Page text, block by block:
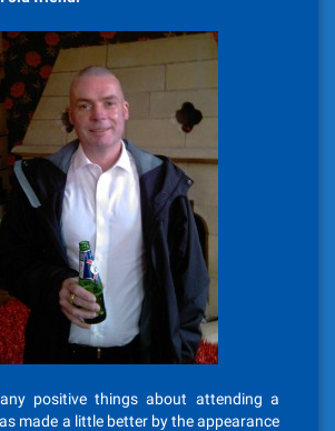
positive things about attending a
made a little better by the appearance